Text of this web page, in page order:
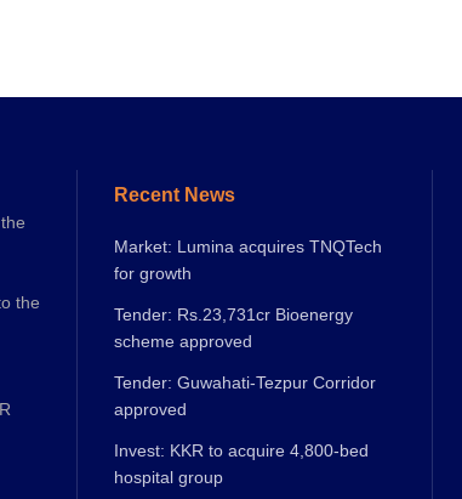
the
Recent News
Market: Lumina acquires TNQTech
for growth
Tender: Rs.23,731cr Bioenergy
scheme approved
Tender: Guwahati-Tezpur Corridor
approved
Invest: KKR to acquire 4,800-bed
hospital group